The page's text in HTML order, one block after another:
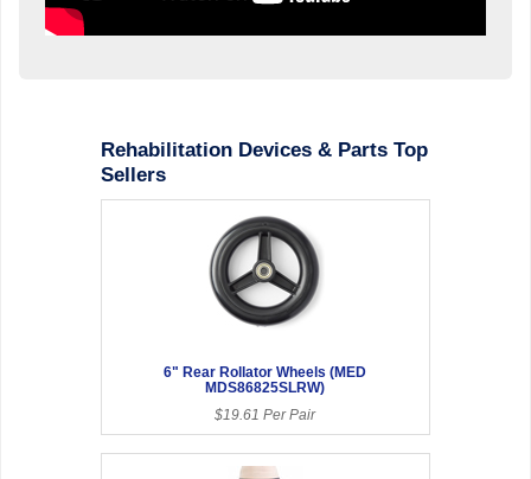
Rehabilitation Devices & Parts Top
Sellers
6" Rear Rollator Wheels (MED
MDS86825SLRW)
$19.61 Per Pair